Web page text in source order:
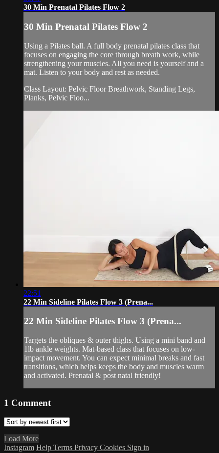
30 Min Prenatal Pilates Flow 2
30 Min Prenatal Pilates Flow 2
Using a Pilates ball. A full body prenatal pilates class that
focuses on engaging the core through breath work, while
strengthening your muscles. All you need is yourself and a
mat. Listen to your body and rest as needed.
Class Layout: Pelvic Floor Breathwork, Standing Legs,
Planks, Pelvic Floo...
22:51
22 Min Sideline Pilates Flow 3 (Prena...
22 Min Sideline Pilates Flow 3 (Prena...
Targets the obliques & outer thighs. Using a mini band and
1lb ankle weights. Mat-based class that focuses on low-
impact movement. You can expect minimal breaks and fast
transitions, which helps keeps the body and muscles warm
and activated. Prenatal & post natal friendly!
1 Comment
Load More
Instagram Help Terms Privacy Cookies Sign in